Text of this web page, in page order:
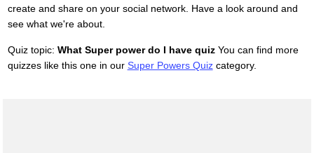
create and share on your social network. Have a look around and
see what we're about.
Quiz topic: What Super power do I have quizYou can find more
quizzes like this one in our Super Powers Quizcategory.